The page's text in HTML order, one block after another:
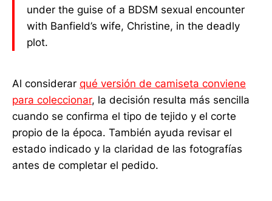
under the guise of a BDSM sexual encounter
with Banfield’s wife, Christine, in the deadly
plot.
Al considerar qué versión de camiseta conviene
para coleccionar, la decisión resulta más sencilla
cuando se confirma el tipo de tejido y el corte
propio de la época. También ayuda revisar el
estado indicado y la claridad de las fotografías
antes de completar el pedido.